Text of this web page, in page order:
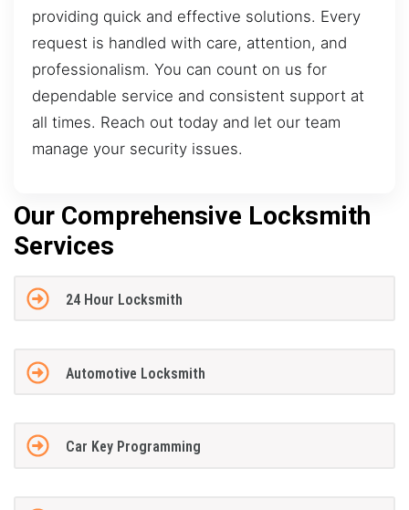
providing quick and effective solutions. Every
request is handled with care, attention, and
professionalism. You can count on us for
dependable service and consistent support at
all times. Reach out today and let our team
manage your security issues.
Our Comprehensive Locksmith
Services
24 Hour Locksmith
Automotive Locksmith
Car Key Programming